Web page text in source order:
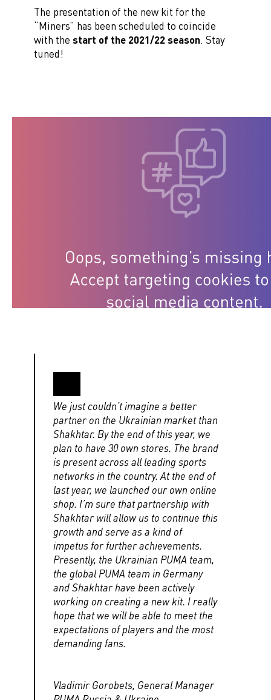
The presentation of the new kit for the
“Miners” has been scheduled to coincide
with the start of the 2021/22 season. Stay
tuned!
We just couldn’t imagine a better
partner on the Ukrainian market than
Shakhtar. By the end of this year, we
plan to have 30 own stores. The brand
is present across all leading sports
networks in the country. At the end of
last year, we launched our own online
shop. I’m sure that partnership with
Shakhtar will allow us to continue this
growth and serve as a kind of
impetus for further achievements.
Presently, the Ukrainian PUMA team,
the global PUMA team in Germany
and Shakhtar have been actively
working on creating a new kit. I really
hope that we will be able to meet the
expectations of players and the most
demanding fans.
Vladimir Gorobets, General Manager